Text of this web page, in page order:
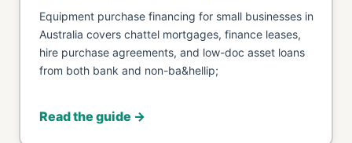
Equipment purchase financing for small businesses in
Australia covers chattel mortgages, finance leases,
hire purchase agreements, and low-doc asset loans
from both bank and non-ba&hellip;
Read the guide →